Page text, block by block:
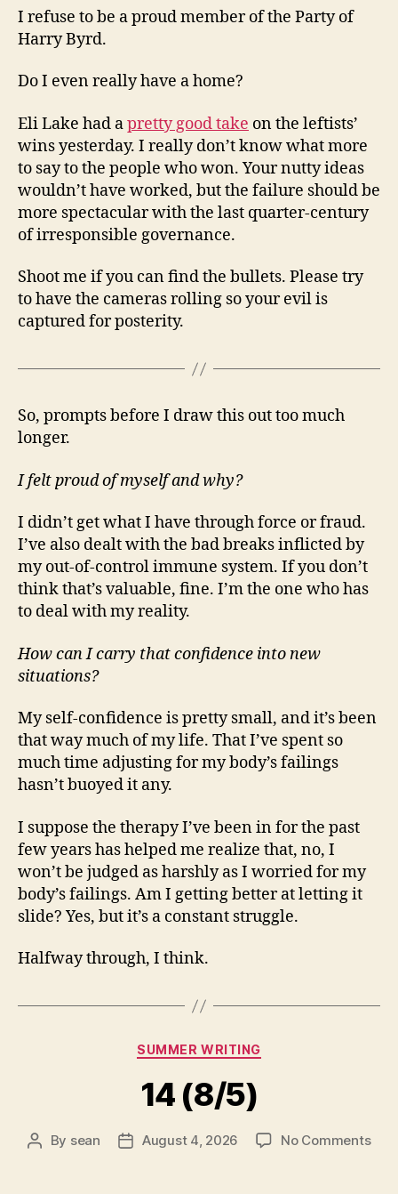
I refuse to be a proud member of the Party of
Harry Byrd.
Do I even really have a home?
Eli Lake had apretty good take on the leftists’
wins yesterday. I really don’t know what more
to say to the people who won. Your nutty ideas
wouldn’t have worked, but the failure should be
more spectacular with the last quarter-century
of irresponsible governance.
Shoot me if you can find the bullets. Please try
to have the cameras rolling so your evil is
captured for posterity.
So, prompts before I draw this out too much
longer.
I felt proud of myself and why?
I didn’t get what I have through force or fraud.
I’ve also dealt with the bad breaks inflicted by
my out-of-control immune system. If you don’t
think that’s valuable, fine. I’m the one who has
to deal with my reality.
How can I carry that confidence into new
situations?
My self-confidence is pretty small, and it’s been
that way much of my life. That I’ve spent so
much time adjusting for my body’s failings
hasn’t buoyed it any.
I suppose the therapy I’ve been in for the past
few years has helped me realize that, no, I
won’t be judged as harshly as I worried for my
body’s failings. Am I getting better at letting it
slide? Yes, but it’s a constant struggle.
Halfway through, I think.
Categories
SUMMER WRITING
14 (8/5)
Post
By sean
PostAugust 4, 2026 No Commentson